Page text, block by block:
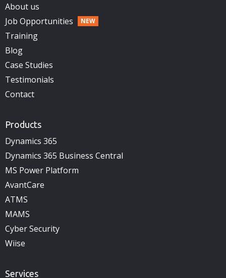
About us
Job Opportunities
Training
Blog
Case Studies
Testimonials
Contact
Products
Dynamics 365
Dynamics 365 Business Central
MS Power Platform
AvantCare
ATMS
MAMS
Cyber Security
Wiise
Services